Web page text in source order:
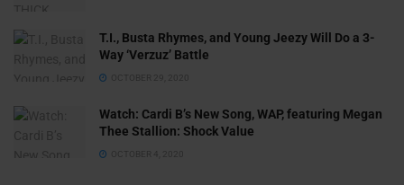
T.I., Busta Rhymes, and Young Jeezy Will Do a 3-
Way ‘Verzuz’ Battle
OCTOBER 29, 2020
Watch: ​​Cardi B’s New Song, WAP, featuring Megan
Thee Stallion: Shock Value
OCTOBER 4, 2020